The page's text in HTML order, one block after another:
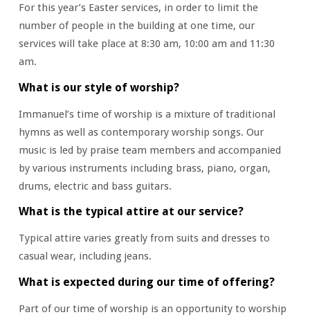
For this year’s Easter services, in order to limit the
number of people in the building at one time, our
services will take place at 8:30 am, 10:00 am and 11:30
am.
What is our style of worship?
Immanuel’s time of worship is a mixture of traditional
hymns as well as contemporary worship songs. Our
music is led by praise team members and accompanied
by various instruments including brass, piano, organ,
drums, electric and bass guitars.
What is the typical attire at our service?
Typical attire varies greatly from suits and dresses to
casual wear, including jeans.
What is expected during our time of offering?
Part of our time of worship is an opportunity to worship